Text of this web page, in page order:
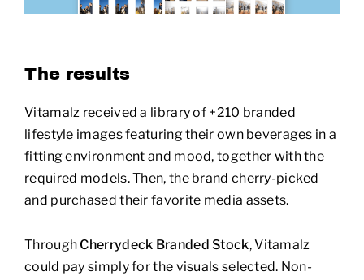
The results
Vitamalz received a library of +210 branded
lifestyle images featuring their own beverages in a
fitting environment and mood, together with the
required models. Then, the brand cherry-picked
and purchased their favorite media assets.
Through Cherrydeck Branded Stock, Vitamalz
could pay simply for the visuals selected. Non-